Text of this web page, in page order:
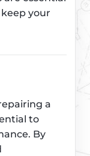
your
a
to
By